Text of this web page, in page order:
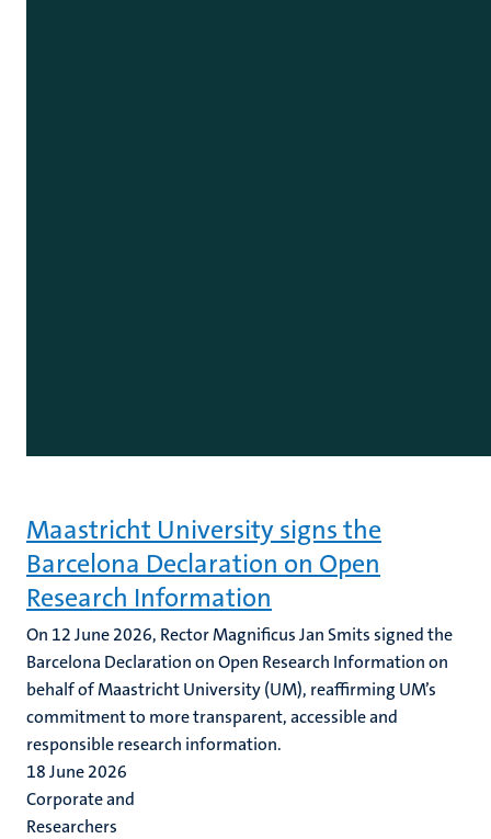
Maastricht University signs the
Barcelona Declaration on Open
Research Information
On 12 June 2026, Rector Magnificus Jan Smits signed the
Barcelona Declaration on Open Research Information on
behalf of Maastricht University (UM), reaffirming UM’s
commitment to more transparent, accessible and
responsible research information.
18 June 2026
Corporate and
Researchers